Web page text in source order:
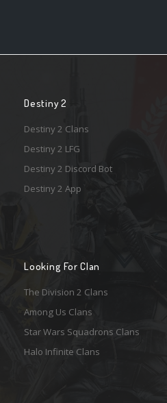
Destiny 2
Destiny 2 Clans
Destiny 2 LFG
Destiny 2 Discord Bot
Destiny 2 App
Looking For Clan
The Division 2 Clans
Among Us Clans
Star Wars Squadrons Clans
Halo Infinite Clans